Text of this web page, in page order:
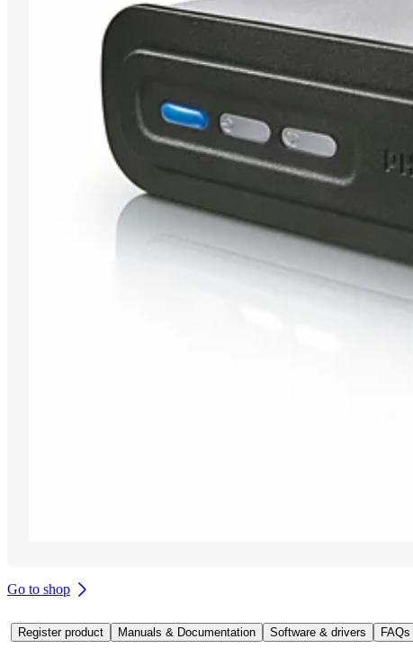
Go to shop
Register product Manuals & Documentation Software & drivers FAQs